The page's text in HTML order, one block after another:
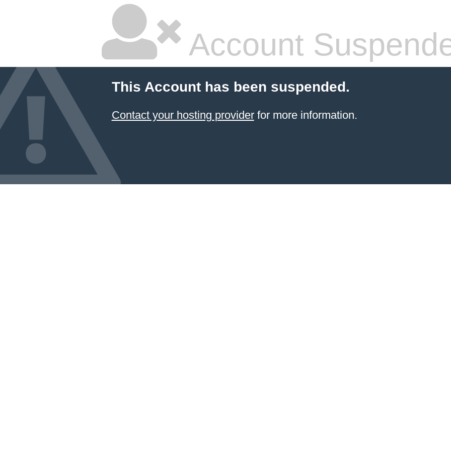
Account
This Account has been suspended.
Contact your hosting providerfor more information.